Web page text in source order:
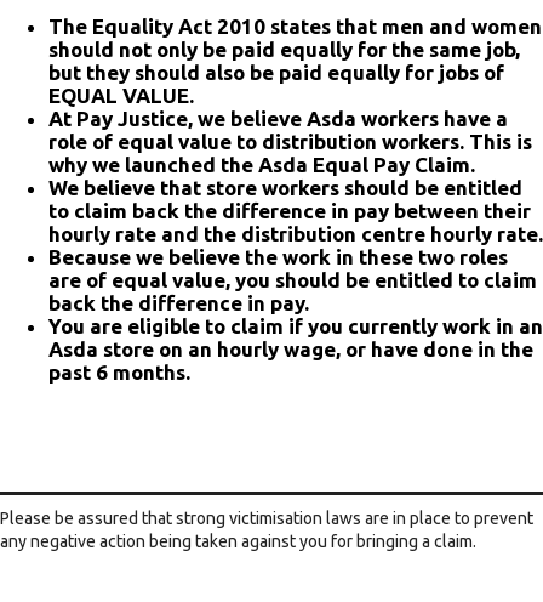
The Equality Act 2010 states that men and women
should not only be paid equally for the same job,
but they should also be paid equally for jobs of
EQUAL VALUE.
At Pay Justice, we believe Asda workers have a
role of equal value to distribution workers. This is
why we launched the Asda Equal Pay Claim.
We believe that store workers should be entitled
to claim back the difference in pay between their
hourly rate and the distribution centre hourly rate.
Because we believe the work in these two roles
are of equal value, you should be entitled to claim
back the difference in pay.
You are eligible to claim if you currently work in an
Asda store on an hourly wage, or have done in the
past 6 months.
Please be assured that strong victimisation laws are in place to prevent
any negative action being taken against you for bringing a claim.